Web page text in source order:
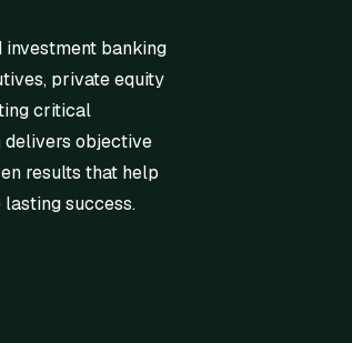
banking
private equity
critical
delivers objective
results that help
success.